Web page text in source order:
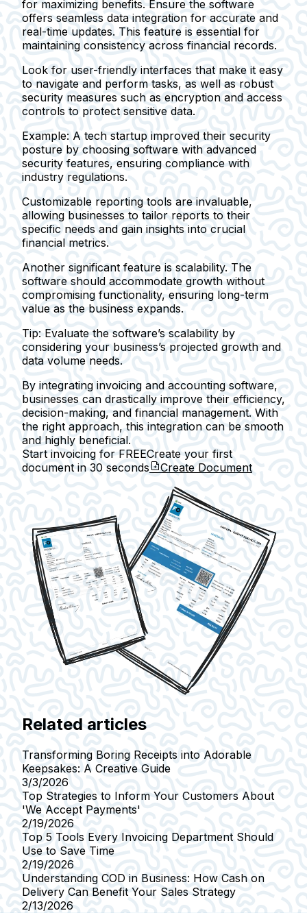
for maximizing benefits. Ensure the software
offers seamless data integration for accurate and
real-time updates. This feature is essential for
maintaining consistency across financial records.
Look for user-friendly interfaces that make it easy
to navigate and perform tasks, as well as robust
security measures such as encryption and access
controls to protect sensitive data.
Example: A tech startup improved their security
posture by choosing software with advanced
security features, ensuring compliance with
industry regulations.
Customizable reporting tools are invaluable,
allowing businesses to tailor reports to their
specific needs and gain insights into crucial
financial metrics.
Another significant feature is scalability. The
software should accommodate growth without
compromising functionality, ensuring long-term
value as the business expands.
Tip: Evaluate the software’s scalability by
considering your business’s projected growth and
data volume needs.
By integrating invoicing and accounting software,
businesses can drastically improve their efficiency,
decision-making, and financial management. With
the right approach, this integration can be smooth
and highly beneficial.
Start invoicing for FREECreate your first
document in 30 seconds Create Document
Related articles
Transforming Boring Receipts into Adorable
Keepsakes: A Creative Guide
3/3/2026
Top Strategies to Inform Your Customers About
'We Accept Payments'
2/19/2026
Top 5 Tools Every Invoicing Department Should
Use to Save Time
2/19/2026
Understanding COD in Business: How Cash on
Delivery Can Benefit Your Sales Strategy
2/13/2026